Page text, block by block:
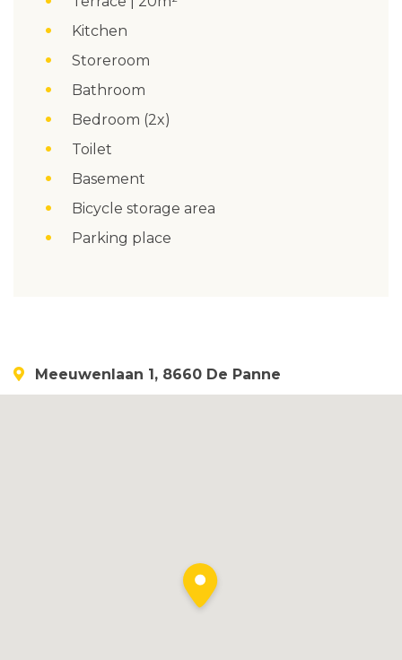
Kitchen
Storeroom
Bathroom
Bedroom (2x)
Toilet
Basement
Bicycle storage area
Parking place
Meeuwenlaan 1, 8660 De Panne